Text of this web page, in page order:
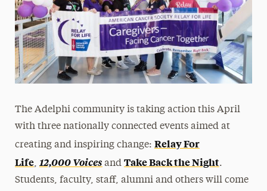
The Adelphi community is taking action this April
with three nationally connected events aimed at
creating and inspiring change: Relay For
Life, 12,000 Voices and Take Back the Night.
Students, faculty, staff, alumni and others will come